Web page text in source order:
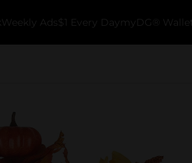
Weekly Ads $1 Every Day myDG® Wallet